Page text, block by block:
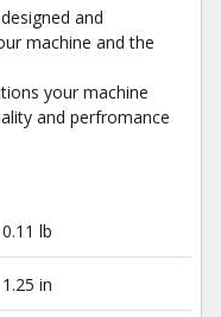
and
machine and the
your machine
and perfromance
0.11 lb
1.25 in